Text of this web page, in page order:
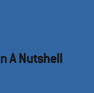
A Nutshell